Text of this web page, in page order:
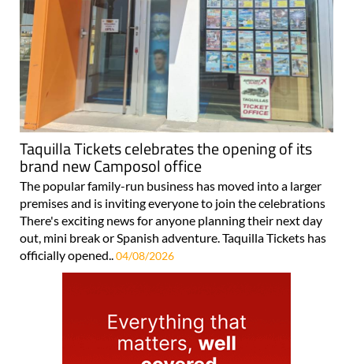
Taquilla Tickets celebrates the opening of its
brand new Camposol office
The popular family-run business has moved into a larger
premises and is inviting everyone to join the celebrations
There's exciting news for anyone planning their next day
out, mini break or Spanish adventure. Taquilla Tickets has
officially opened..04/08/2026